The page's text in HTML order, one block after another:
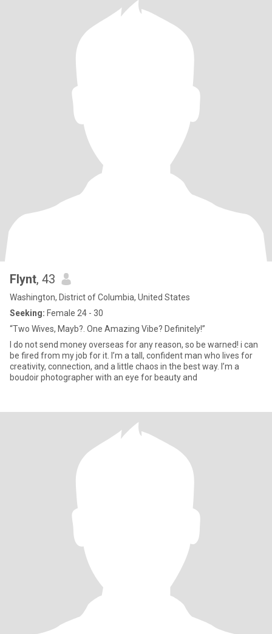
Flynt, 43
Washington, District of Columbia, United States
Seeking: Female 24 - 30
“Two Wives, Mayb?. One Amazing Vibe? Definitely!”
I do not send money overseas for any reason, so be warned! i can
be fired from my job for it. I’m a tall, confident man who lives for
creativity, connection, and a little chaos in the best way. I’m a
boudoir photographer with an eye for beauty and